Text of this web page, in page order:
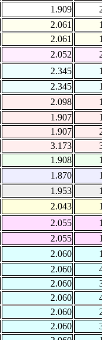
1.909
2.061
2.061
2.052
2.345
2.345
2.098
1.907
1.907
3.173
1.908
1.870
1.953
2.043
2.055
2.055
2.060
2.060
2.060
2.060
2.060
2.060